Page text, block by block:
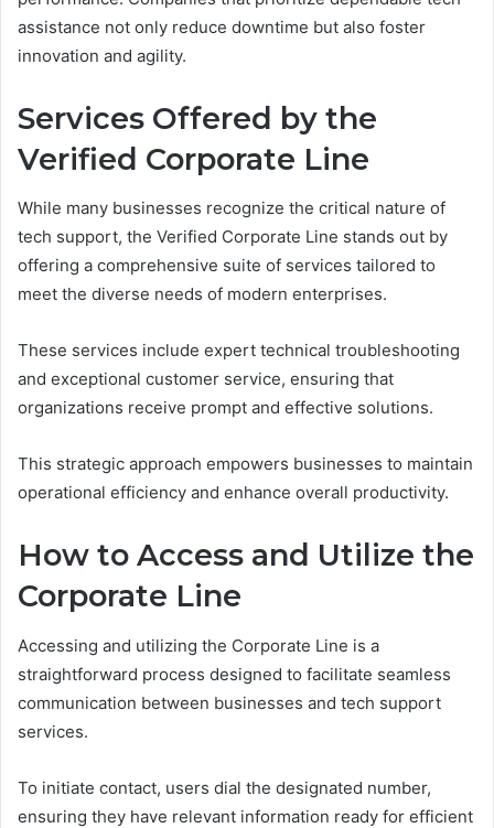
assistance not only reduce downtime but also foster
innovation and agility.
Services Offered by the
Verified Corporate Line
While many businesses recognize the critical nature of
tech support, the Verified Corporate Line stands out by
offering a comprehensive suite of services tailored to
meet the diverse needs of modern enterprises.
These services include expert technical troubleshooting
and exceptional customer service, ensuring that
organizations receive prompt and effective solutions.
This strategic approach empowers businesses to maintain
operational efficiency and enhance overall productivity.
How to Access and Utilize the
Corporate Line
Accessing and utilizing the Corporate Line is a
straightforward process designed to facilitate seamless
communication between businesses and tech support
services.
To initiate contact, users dial the designated number,
ensuring they have relevant information ready for efficient